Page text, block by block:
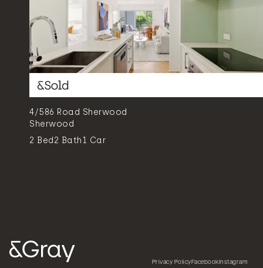
4/586 Road Sherwood
Sherwood
2 Bed2 Bath1 Car
Privacy PolicyFacebook Instagram